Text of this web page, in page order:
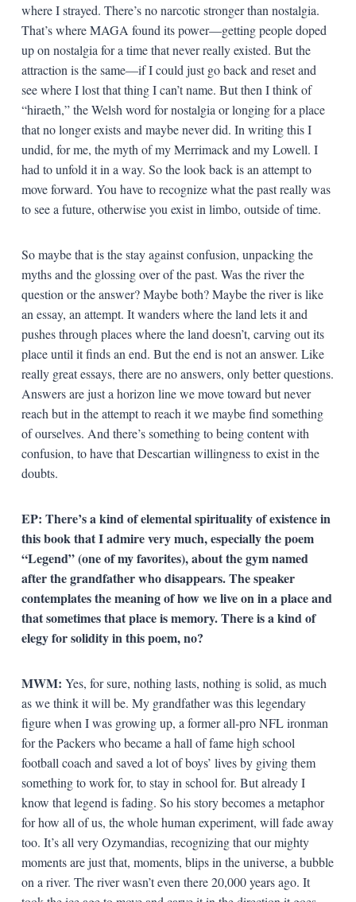
where I strayed. There’s no narcotic stronger than nostalgia.
That’s where MAGA found its power—getting people doped
up on nostalgia for a time that never really existed. But the
attraction is the same—if I could just go back and reset and
see where I lost that thing I can’t name. But then I think of
“hiraeth,” the Welsh word for nostalgia or longing for a place
that no longer exists and maybe never did. In writing this I
undid, for me, the myth of my Merrimack and my Lowell. I
had to unfold it in a way. So the look back is an attempt to
move forward. You have to recognize what the past really was
to see a future, otherwise you exist in limbo, outside of time.
So maybe that is the stay against confusion, unpacking the
myths and the glossing over of the past. Was the river the
question or the answer? Maybe both? Maybe the river is like
an essay, an attempt. It wanders where the land lets it and
pushes through places where the land doesn’t, carving out its
place until it finds an end. But the end is not an answer. Like
really great essays, there are no answers, only better questions.
Answers are just a horizon line we move toward but never
reach but in the attempt to reach it we maybe find something
of ourselves. And there’s something to being content with
confusion, to have that Descartian willingness to exist in the
doubts.
EP: There’s a kind of elemental spirituality of existence in
this book that I admire very much, especially the poem
“Legend” (one of my favorites), about the gym named
after the grandfather who disappears. The speaker
contemplates the meaning of how we live on in a place and
that sometimes that place is memory. There is a kind of
elegy for solidity in this poem, no?
MWM: Yes, for sure, nothing lasts, nothing is solid, as much
as we think it will be. My grandfather was this legendary
figure when I was growing up, a former all-pro NFL ironman
for the Packers who became a hall of fame high school
football coach and saved a lot of boys’ lives by giving them
something to work for, to stay in school for. But already I
know that legend is fading. So his story becomes a metaphor
for how all of us, the whole human experiment, will fade away
too. It’s all very Ozymandias, recognizing that our mighty
moments are just that, moments, blips in the universe, a bubble
on a river. The river wasn’t even there 20,000 years ago. It